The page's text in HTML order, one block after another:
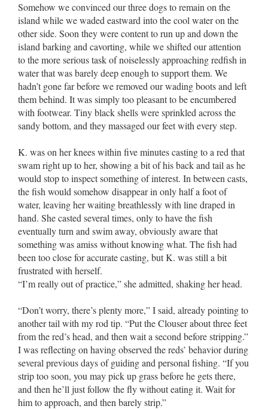
Somehow we convinced our three dogs to remain on the
island while we waded eastward into the cool water on the
other side. Soon they were content to run up and down the
island barking and cavorting, while we shifted our attention
to the more serious task of noiselessly approaching redfish in
water that was barely deep enough to support them. We
hadn’t gone far before we removed our wading boots and left
them behind. It was simply too pleasant to be encumbered
with footwear. Tiny black shells were sprinkled across the
sandy bottom, and they massaged our feet with every step.
K. was on her knees within five minutes casting to a red that
swam right up to her, showing a bit of his back and tail as he
would stop to inspect something of interest. In between casts,
the fish would somehow disappear in only half a foot of
water, leaving her waiting breathlessly with line draped in
hand. She casted several times, only to have the fish
eventually turn and swim away, obviously aware that
something was amiss without knowing what. The fish had
been too close for accurate casting, but K. was still a bit
frustrated with herself.
“I’m really out of practice,” she admitted, shaking her head.
“Don’t worry, there’s plenty more,” I said, already pointing to
another tail with my rod tip. “Put the Clouser about three feet
from the red’s head, and then wait a second before stripping.”
I was reflecting on having observed the reds’ behavior during
several previous days of guiding and personal fishing. “If you
strip too soon, you may pick up grass before he gets there,
and then he’ll just follow the fly without eating it. Wait for
him to approach, and then barely strip.”